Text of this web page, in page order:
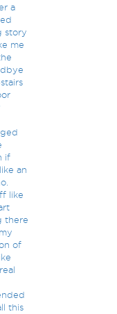
a
story
me
if
an
like
there
of
this